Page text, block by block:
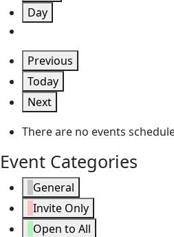
Day
Previous
Today
Next
There are no events
Event Categories
General
Invite Only
Open to All